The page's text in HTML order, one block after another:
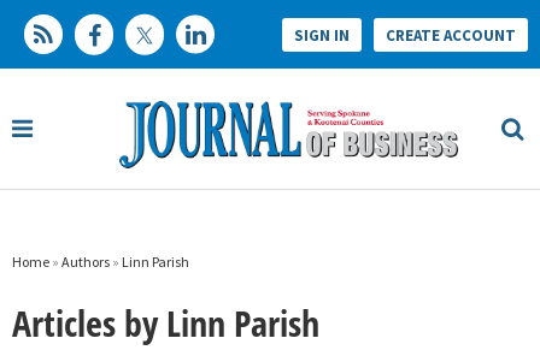
SIGN IN CREATE ACCOUNT
Home » Authors » Linn Parish
Articles by Linn Parish